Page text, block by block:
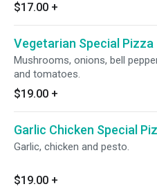
$17.00 +
Vegetarian Special Pizza
Mushrooms, onions, bell
and tomatoes.
$19.00 +
Garlic Chicken Special
Garlic, chicken and pesto.
$19.00 +